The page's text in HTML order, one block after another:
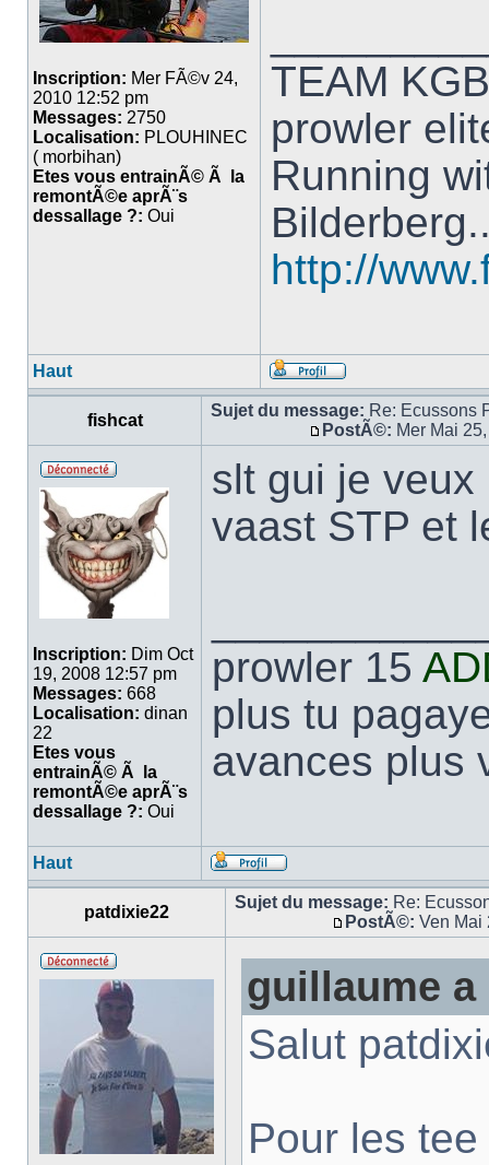
Inscription: Mer FÃ©v 24,
2010 12:52 pm
Messages: 2750
Localisation: PLOUHINEC
( morbihan)
Etes vous entrainÃ© Ã la
remontÃ©e aprÃ¨s
dessallage ?: Oui
TEAM KGB
prowler
Running
http://
Haut
fishcat
Sujet du message: Re: Ecussons
PostÃ©: Mer Mai
Inscription: Dim Oct
19, 2008 12:57 pm
Messages: 668
Localisation: dinan
22
Etes vous
entrainÃ© Ã la
remontÃ©e aprÃ¨s
dessallage ?: Oui
slt gui je
vaast STP et
prowler 15
plus tu
avances plus
Haut
patdixie22
Sujet du message: Re:
PostÃ©: Ven Mai
guillaume
Salut
Pour les